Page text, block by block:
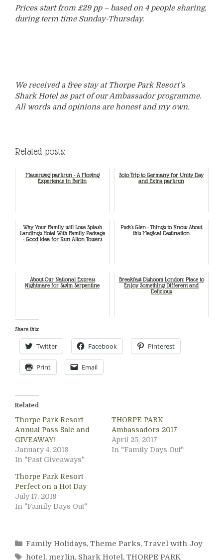
Prices start from £29 pp – based on 4 people sharing,
during term time Sunday-Thursday.
We received a free stay at Thorpe Park Resort’s
Shark Hotel as part of our Ambassador programme.
All words and opinions are honest and my own.
Related posts:
Mauerweg parkrun - A Moving
Experience in Berlin
Solo Trip to Germany for Unity Day
and Extra parkrun
Why Your Family will Love Splash
Landings Hotel With Family Package
- Good Idea for Run Alton Towers
Puck's Glen - Things to Know About
this Magical Destination
About Our National Express
Nightmare for Swim Serpentine
Breakfast Dishoom London: Place to
Enjoy Something Different and
Delicious
Share this:
Twitter Facebook Pinterest
Print Email
Related
Thorpe Park Resort
Annual Pass Sale and
GIVEAWAY!
January 4, 2018
In "Past Giveaways"
THORPE PARK
Ambassadors 2017
April 25, 2017
In "Family Days Out"
Thorpe Park Resort
Perfect on a Hot Day
July 17, 2018
In "Family Days Out"
Categories
Family Holidays, Theme Parks, Travel with Joy
Tags
hotel, merlin, Shark Hotel, THORPE PARK